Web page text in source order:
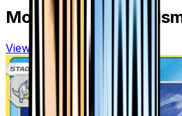
More from Ultra
View all cards →